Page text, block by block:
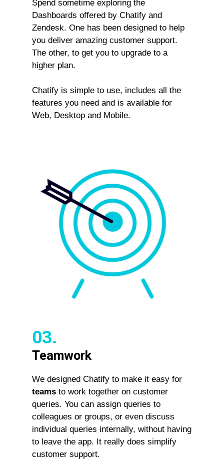
Spend sometime exploring the
Dashboards offered by Chatify and
Zendesk. One has been designed to help
you deliver amazing customer support.
The other, to get you to upgrade to a
higher plan.
Chatify is simple to use, includes all the
features you need and is available for
Web, Desktop and Mobile.
03.
Teamwork
We designed Chatify to make it easy for
teams to work together on customer
queries. You can assign queries to
colleagues or groups, or even discuss
individual queries internally, without having
to leave the app. It really does simplify
customer support.